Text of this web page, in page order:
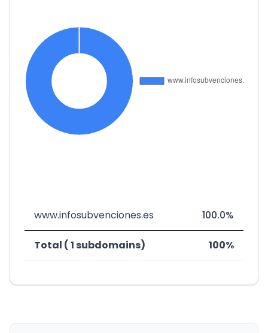
www.infosubvenciones.es 100.0%
Total ( 1 subdomains) 100%